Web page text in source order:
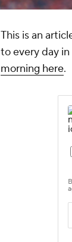
This is an
to every day
morning here.